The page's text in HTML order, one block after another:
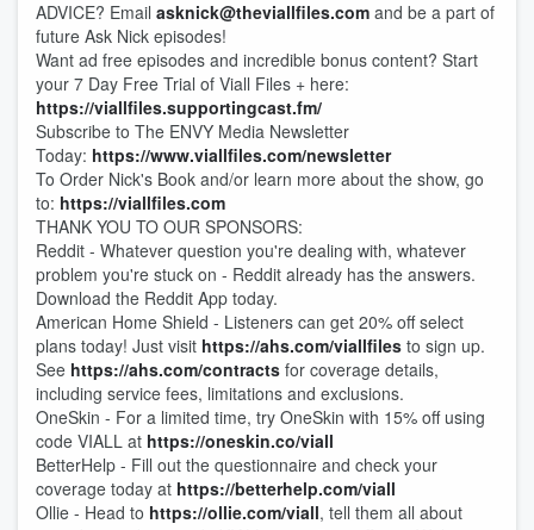
ADVICE? Email asknick@theviallfiles.com and be a part of
future Ask Nick episodes!
Want ad free episodes and incredible bonus content? Start
your 7 Day Free Trial of Viall Files + here:
https://viallfiles.supportingcast.fm/
Subscribe to The ENVY Media Newsletter
Today: https://www.viallfiles.com/newsletter
To Order Nick's Book and/or learn more about the show, go
to: https://viallfiles.com
THANK YOU TO OUR SPONSORS:
Reddit - Whatever question you're dealing with, whatever
problem you're stuck on - Reddit already has the answers.
Download the Reddit App today.
American Home Shield - Listeners can get 20% off select
plans today! Just visit https://ahs.com/viallfiles to sign up.
See https://ahs.com/contracts for coverage details,
including service fees, limitations and exclusions.
OneSkin - For a limited time, try OneSkin with 15% off using
code VIALL at https://oneskin.co/viall
BetterHelp - Fill out the questionnaire and check your
coverage today at https://betterhelp.com/viall
Ollie - Head to https://ollie.com/viall, tell them all about